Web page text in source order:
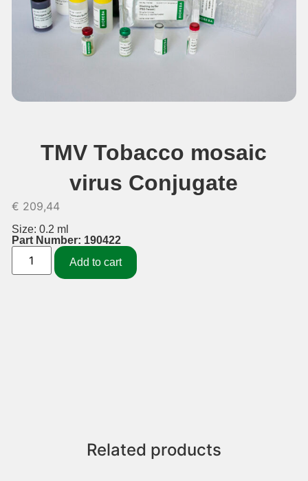
TMV Tobacco mosaic
virus Conjugate
€ 209,44
Size: 0.2 ml
Part Number: 190422
Add to cart
Related products